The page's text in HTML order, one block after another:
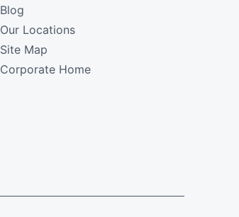
Blog
Our Locations
Site Map
Corporate Home